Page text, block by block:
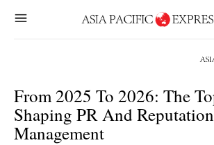
From 2025 To 2026: The
Shaping PR And Reputation
Management